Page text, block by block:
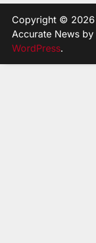
Copyright © 2026
Accurate News by
WordPress.